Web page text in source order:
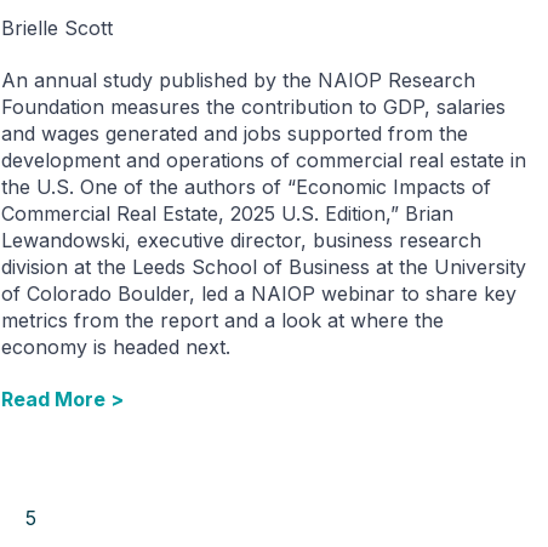
Brielle Scott
An annual study published by the NAIOP Research
Foundation measures the contribution to GDP, salaries
and wages generated and jobs supported from the
development and operations of commercial real estate in
the U.S. One of the authors of “Economic Impacts of
Commercial Real Estate, 2025 U.S. Edition,” Brian
Lewandowski, executive director, business research
division at the Leeds School of Business at the University
of Colorado Boulder, led a NAIOP webinar to share key
metrics from the report and a look at where the
economy is headed next.
Read More >
5